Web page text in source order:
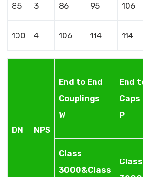
85 3 86 95 106
100 4 106 114 114
DN NPS
End to End
Couplings
W
End
Caps
P
Class
3000&Class
Class